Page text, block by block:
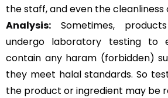
the staff, and even the cleanliness
Analysis: Sometimes,
undergo laboratory testing to
contain any haram (forbidden)
they meet halal standards. So
the product or ingredient may be